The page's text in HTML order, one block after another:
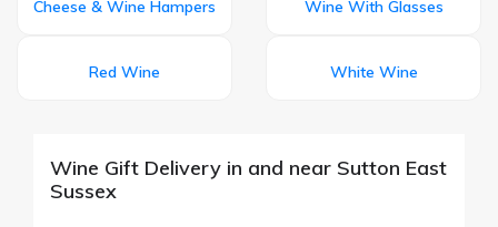
Cheese & Wine Hampers Wine With Glasses
Red Wine White Wine
Wine Gift Delivery in and near Sutton East
Sussex